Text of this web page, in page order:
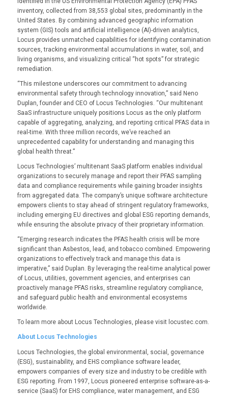
inventory, collected from 38,553 global sites, predominantly in the
United States. By combining advanced geographic information
system (GIS) tools and artificial intelligence (AI)-driven analytics,
Locus provides unmatched capabilities for identifying contamination
sources, tracking environmental accumulations in water, soil, and
living organisms, and visualizing critical “hot spots” for strategic
remediation.
“This milestone underscores our commitment to advancing
environmental safety through technology innovation,” said Neno
Duplan, founder and CEO of Locus Technologies. “Our multitenant
SaaS infrastructure uniquely positions Locus as the only platform
capable of aggregating, analyzing, and reporting critical PFAS data in
real-time. With three million records, we’ve reached an
unprecedented capability for understanding and managing this
global health threat.”
Locus Technologies’ multitenant SaaS platform enables individual
organizations to securely manage and report their PFAS sampling
data and compliance requirements while gaining broader insights
from aggregated data. The company’s unique software architecture
empowers clients to stay ahead of stringent regulatory frameworks,
including emerging EU directives and global ESG reporting demands,
while ensuring the absolute privacy of their proprietary information.
“Emerging research indicates the PFAS health crisis will be more
significant than Asbestos, lead, and tobacco combined. Empowering
organizations to effectively track and manage this data is
imperative,” said Duplan. By leveraging the real-time analytical power
of Locus, utilities, government agencies, and enterprises can
proactively manage PFAS risks, streamline regulatory compliance,
and safeguard public health and environmental ecosystems
worldwide.
To learn more about Locus Technologies, please visit locustec.com.
About Locus Technologies
Locus Technologies, the global environmental, social, governance
(ESG), sustainability, and EHS compliance software leader,
empowers companies of every size and industry to be credible with
ESG reporting. From 1997, Locus pioneered enterprise software-as-a-
service (SaaS) for EHS compliance, water management, and ESG